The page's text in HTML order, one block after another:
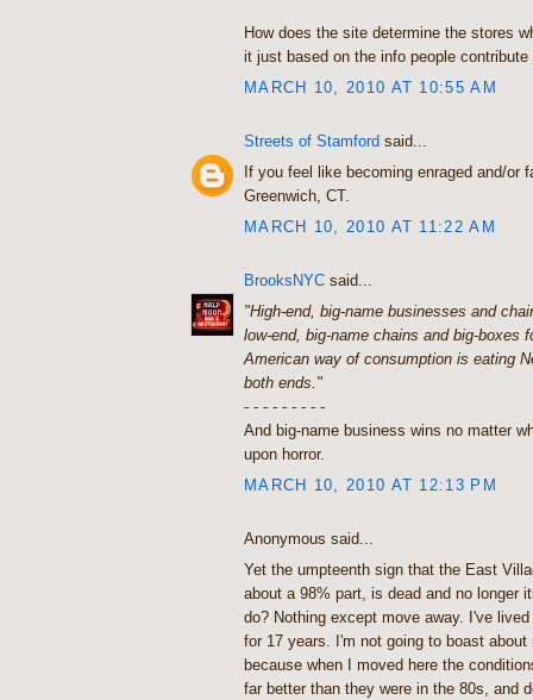
How does the site determine the stores
it just based on the info people
MARCH 10, 2010 AT 10:55 AM
Streets of Stamford said...
If you feel like becoming enraged and/or
Greenwich, CT.
MARCH 10, 2010 AT 11:22 AM
BrooksNYC said...
"High-end, big-name businesses and
low-end, big-name chains and big-boxes
American way of consumption is eating
both ends."
- - - - - - - - -
And big-name business wins no matter
upon horror.
MARCH 10, 2010 AT 12:13 PM
Anonymous said...
Yet the umpteenth sign that the East
about a 98% part, is dead and no longer
do? Nothing except move away. I've
for 17 years. I'm not going to boast
because when I moved here the
far better than they were in the 80s, and